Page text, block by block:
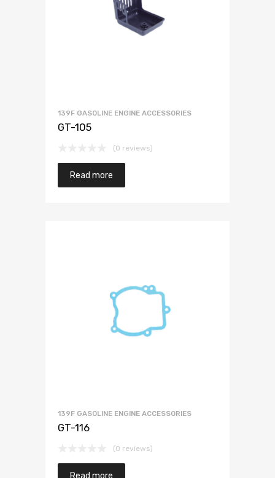
139F GASOLINE ENGINE ACCESSORIES
GT-105
(0 reviews)
Read more
139F GASOLINE ENGINE ACCESSORIES
GT-116
(0 reviews)
Read more